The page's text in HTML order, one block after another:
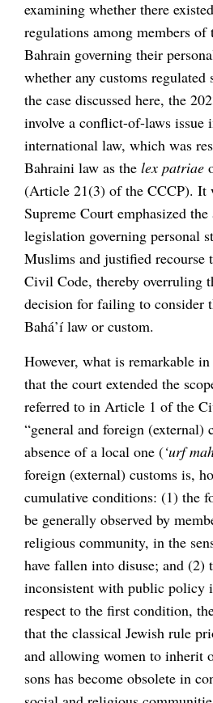
examining whether there
regulations among members
Bahrain governing their
whether any customs
the case discussed here, the
involve a conflict-of-laws issue
international law, which was
Bahraini law as the lex patriae
(Article 21(3) of the CCCP). It
Supreme Court emphasized
legislation governing personal
Muslims and justified
Civil Code, thereby overruling
decision for failing to consider
Bahá’í law or custom.
However, what is remarkable
that the court extended the
referred to in Article 1 of the
“general and foreign (external)
absence of a local one (‘urf
foreign (external) customs is,
cumulative conditions: (1) the
be generally observed by
religious community, in the
have fallen into disuse; and (2)
inconsistent with public policy
respect to the first condition,
that the classical Jewish rule
and allowing women to inherit
sons has become obsolete in